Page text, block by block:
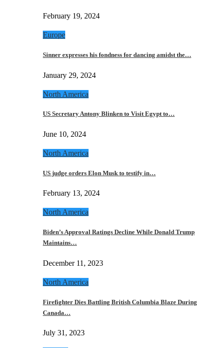
February 19, 2024
Europe
Sinner expresses his fondness for dancing amidst the…
January 29, 2024
North America
US Secretary Antony Blinken to Visit Egypt to…
June 10, 2024
North America
US judge orders Elon Musk to testify in…
February 13, 2024
North America
Biden’s Approval Ratings Decline While Donald Trump
Maintains…
December 11, 2023
North America
Firefighter Dies Battling British Columbia Blaze During
Canada…
July 31, 2023